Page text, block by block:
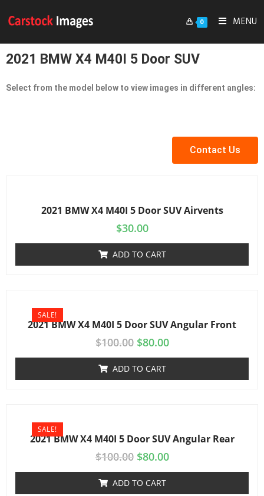
0 MENU
2021 BMW X4 M40I 5 Door SUV
Select from the model below to view images in different angles:
Contact Us
2021 BMW X4 M40I 5 Door SUV Airvents
$30.00
ADD TO CART
2021 BMW X4 M40I 5 Door SUV Angular Front
SALE!
$100.00 $80.00
ADD TO CART
2021 BMW X4 M40I 5 Door SUV Angular Rear
SALE!
$100.00 $80.00
ADD TO CART